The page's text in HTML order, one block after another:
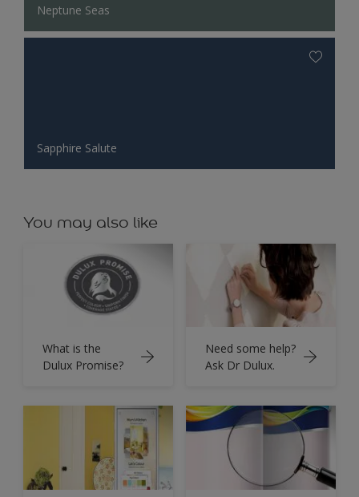
Neptune Seas
Sapphire Salute
You may also like
What is the
Dulux Promise?
Need some help?
Ask Dr Dulux.